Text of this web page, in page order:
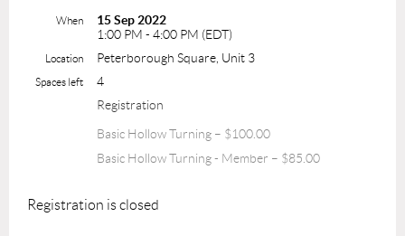
When
15 Sep 2022
1:00 PM - 4:00 PM (EDT)
Location Peterborough Square, Unit 3
Spaces left
4
Registration
Basic Hollow Turning – $100.00
Basic Hollow Turning - Member – $85.00
Registration is closed